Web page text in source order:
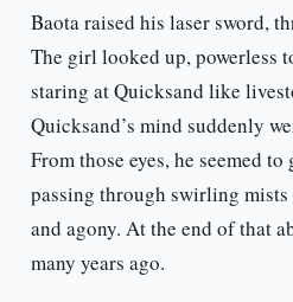
Baota raised his laser sword,
The girl looked up, powerless
staring at Quicksand like
Quicksand’s mind suddenly
From those eyes, he seemed
passing through swirling
and agony. At the end of that
many years ago.